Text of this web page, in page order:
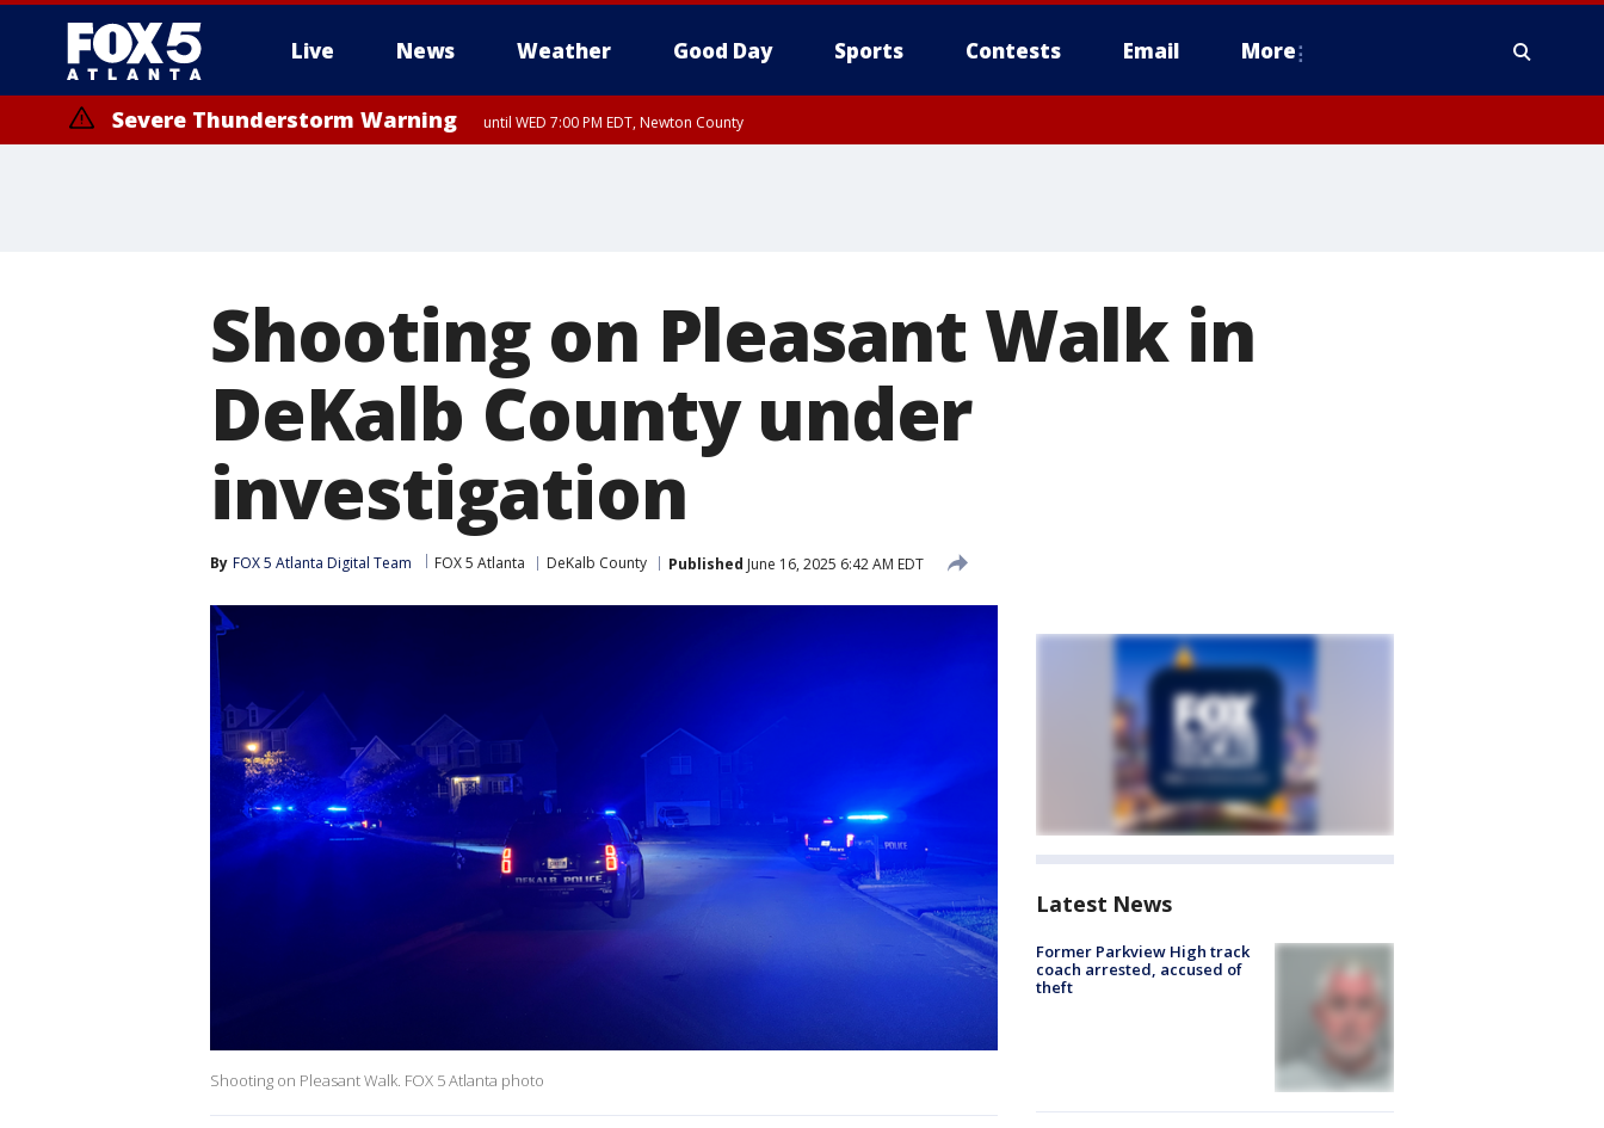
Live News Weather Good Day Sports Contests Email More
Severe Thunderstorm Warning until WED 7:00 PM EDT, Newton County
Shooting on Pleasant Walk in
DeKalb County under
investigation
By FOX 5 Atlanta Digital Team FOX 5 Atlanta DeKalb County Published June 16, 2025 6:42 AM EDT
Shooting on Pleasant Walk. FOX 5 Atlanta photo
Latest News
Former Parkview High track
coach arrested, accused of
theft